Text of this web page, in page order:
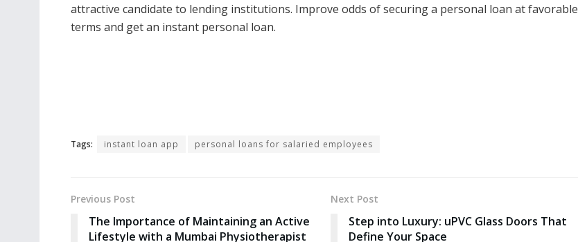
attractive candidate to lending institutions. Improve odds of securing a personal loan at favorable
terms and get an instant personal loan.
Tags: instant loan app personal loans for salaried employees
Previous Post
The Importance of Maintaining an Active
Lifestyle with a Mumbai Physiotherapist
Next Post
Step into Luxury: uPVC Glass Doors That
Define Your Space